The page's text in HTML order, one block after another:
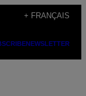
+ FRANÇAIS
NEWSLETTER